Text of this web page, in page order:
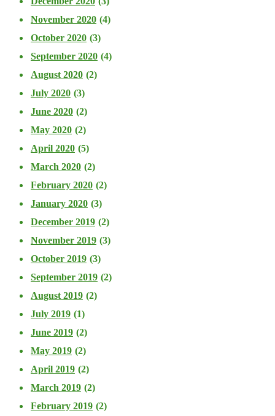
November 2020 (4)
October 2020 (3)
September 2020 (4)
August 2020 (2)
July 2020 (3)
June 2020 (2)
May 2020 (2)
April 2020 (5)
March 2020 (2)
February 2020 (2)
January 2020 (3)
December 2019 (2)
November 2019 (3)
October 2019 (3)
September 2019 (2)
August 2019 (2)
July 2019 (1)
June 2019 (2)
May 2019 (2)
April 2019 (2)
March 2019 (2)
February 2019 (2)